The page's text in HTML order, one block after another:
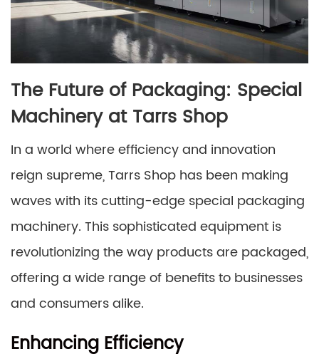
The Future of Packaging: Special
Machinery at Tarrs Shop
In a world where efficiency and innovation
reign supreme, Tarrs Shop has been making
waves with its cutting-edge special packaging
machinery. This sophisticated equipment is
revolutionizing the way products are packaged,
offering a wide range of benefits to businesses
and consumers alike.
Enhancing Efficiency